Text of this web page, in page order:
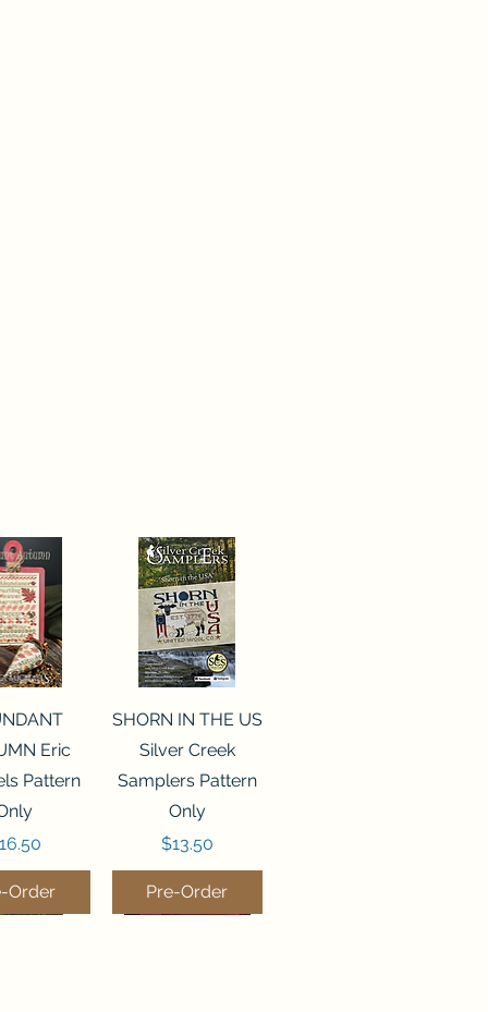
View
Eric
Pattern
Order
Quick View
SHORN IN THE US
Silver Creek
Samplers Pattern
Only
Price
$13.50
Pre-Order